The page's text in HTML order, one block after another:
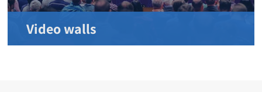
Video walls